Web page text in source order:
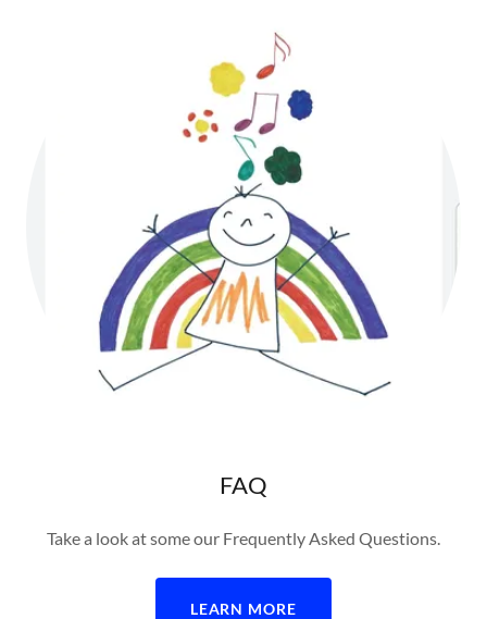
FAQ
Take a look at some our Frequently Asked Questions.
LEARN MORE